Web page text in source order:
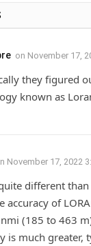
on November 17,
they figured
known as
November 17, 2022
different than
accuracy of
(185 to 463
is much greater,